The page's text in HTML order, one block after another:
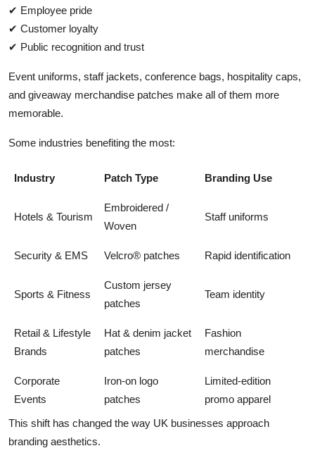
✔ Employee pride
✔ Customer loyalty
✔ Public recognition and trust
Event uniforms, staff jackets, conference bags, hospitality caps,
and giveaway merchandise patches make all of them more
memorable.
Some industries benefiting the most:
Industry Patch Type Branding Use
Hotels & Tourism
Embroidered /
Woven
Staff uniforms
Security & EMS Velcro® patches Rapid identification
Sports & Fitness
Custom jersey
patches
Team identity
Retail & Lifestyle
Brands
Hat & denim jacket
patches
Fashion
merchandise
Corporate
Events
Iron-on logo
patches
Limited-edition
promo apparel
This shift has changed the way UK businesses approach
branding aesthetics.